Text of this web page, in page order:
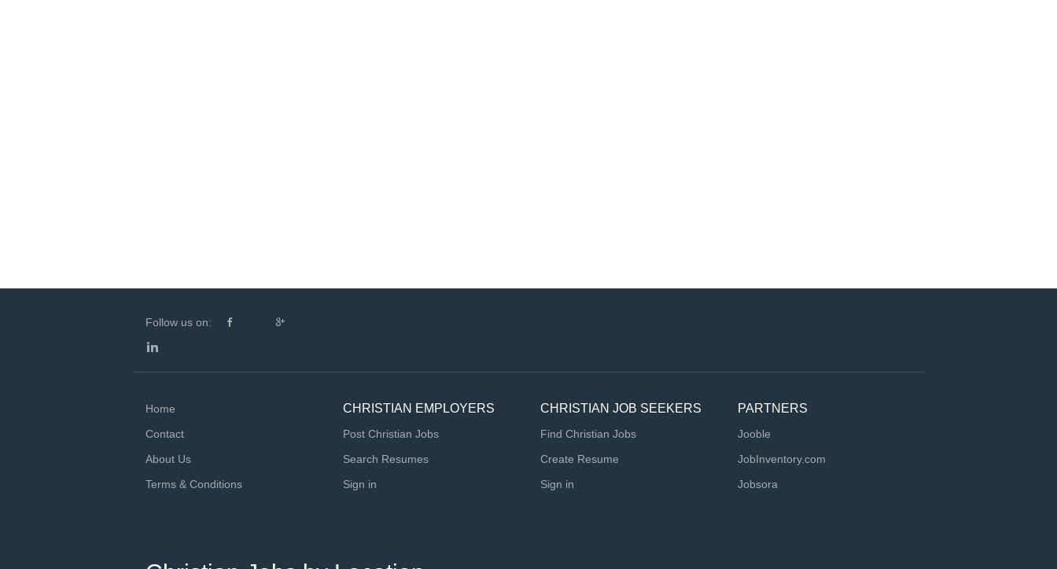
Follow us on:
Home
Contact
About Us
Terms & Conditions
CHRISTIAN EMPLOYERS
Post Christian Jobs
Search Resumes
Sign in
CHRISTIAN JOB SEEKERS
Find Christian Jobs
Create Resume
Sign in
PARTNERS
Jooble
JobInventory.com
Jobsora